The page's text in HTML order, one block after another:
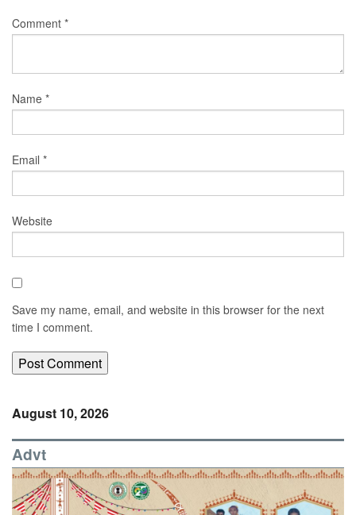
Comment *
Name *
Email *
Website
Save my name, email, and website in this browser for the next
time I comment.
August 10, 2026
Advt